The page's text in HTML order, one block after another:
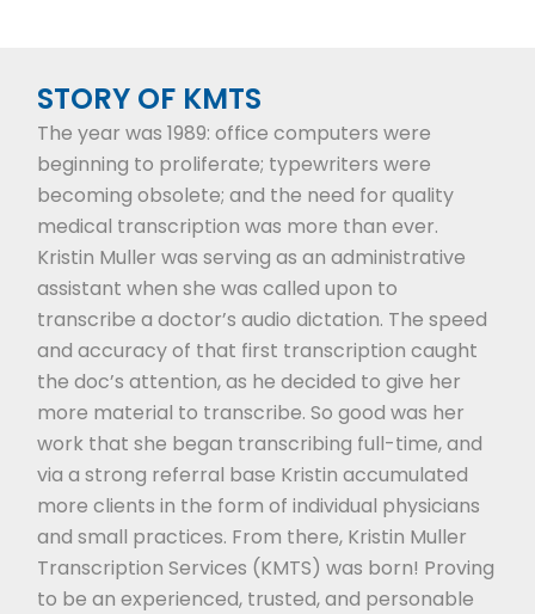
STORY OF KMTS
The year was 1989: office computers were
beginning to proliferate; typewriters were
becoming obsolete; and the need for quality
medical transcription was more than ever.
Kristin Muller was serving as an administrative
assistant when she was called upon to
transcribe a doctor’s audio dictation. The speed
and accuracy of that first transcription caught
the doc’s attention, as he decided to give her
more material to transcribe. So good was her
work that she began transcribing full-time, and
via a strong referral base Kristin accumulated
more clients in the form of individual physicians
and small practices. From there, Kristin Muller
Transcription Services (KMTS) was born! Proving
to be an experienced, trusted, and personable